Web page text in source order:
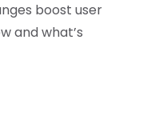
boost user
and what’s